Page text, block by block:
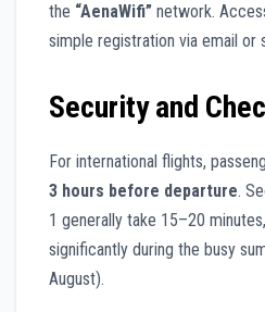
the “AenaWifi” network.
simple registration via email or
Security and
For international flights,
3 hours before departure.
1 generally take 15–20
significantly during the busy
August).